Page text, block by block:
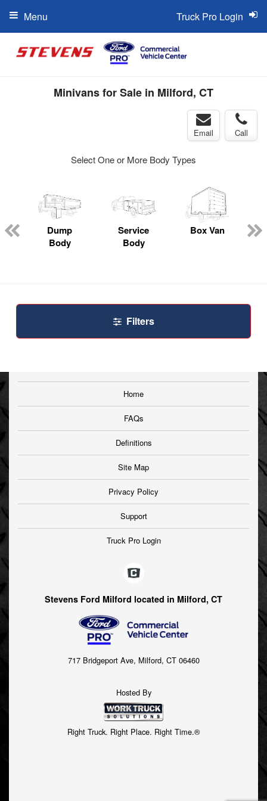
Truck Pro Login
Menu
Minivans for Sale in Milford, CT
Email Call
Select One or More Body Types
Dump
Body
Service
Body
Box Van
Filters
Home
FAQs
Definitions
Site Map
Privacy Policy
Support
Truck Pro Login
Stevens Ford Milford located in Milford, CT
717 Bridgeport Ave, Milford, CT 06460
Hosted By
Right Truck. Right Place. Right Time.®